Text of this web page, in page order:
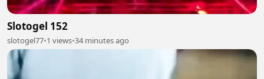
Slotogel 152
slotogel77•1 views•34 minutes ago